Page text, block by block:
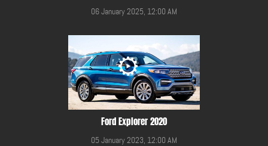
06 January 2025, 12:00 AM
Ford Explorer 2020
05 January 2023, 12:00 AM